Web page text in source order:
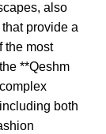
also
provide a
the most
**Qeshm
both